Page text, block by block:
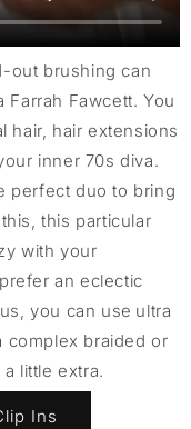
out brushing can
Fawcett. You
hair, hair extensions
inner 70s diva.
perfect duo to bring
this particular
with your
an eclectic
you can use ultra
complex braided or
little extra.
Ins